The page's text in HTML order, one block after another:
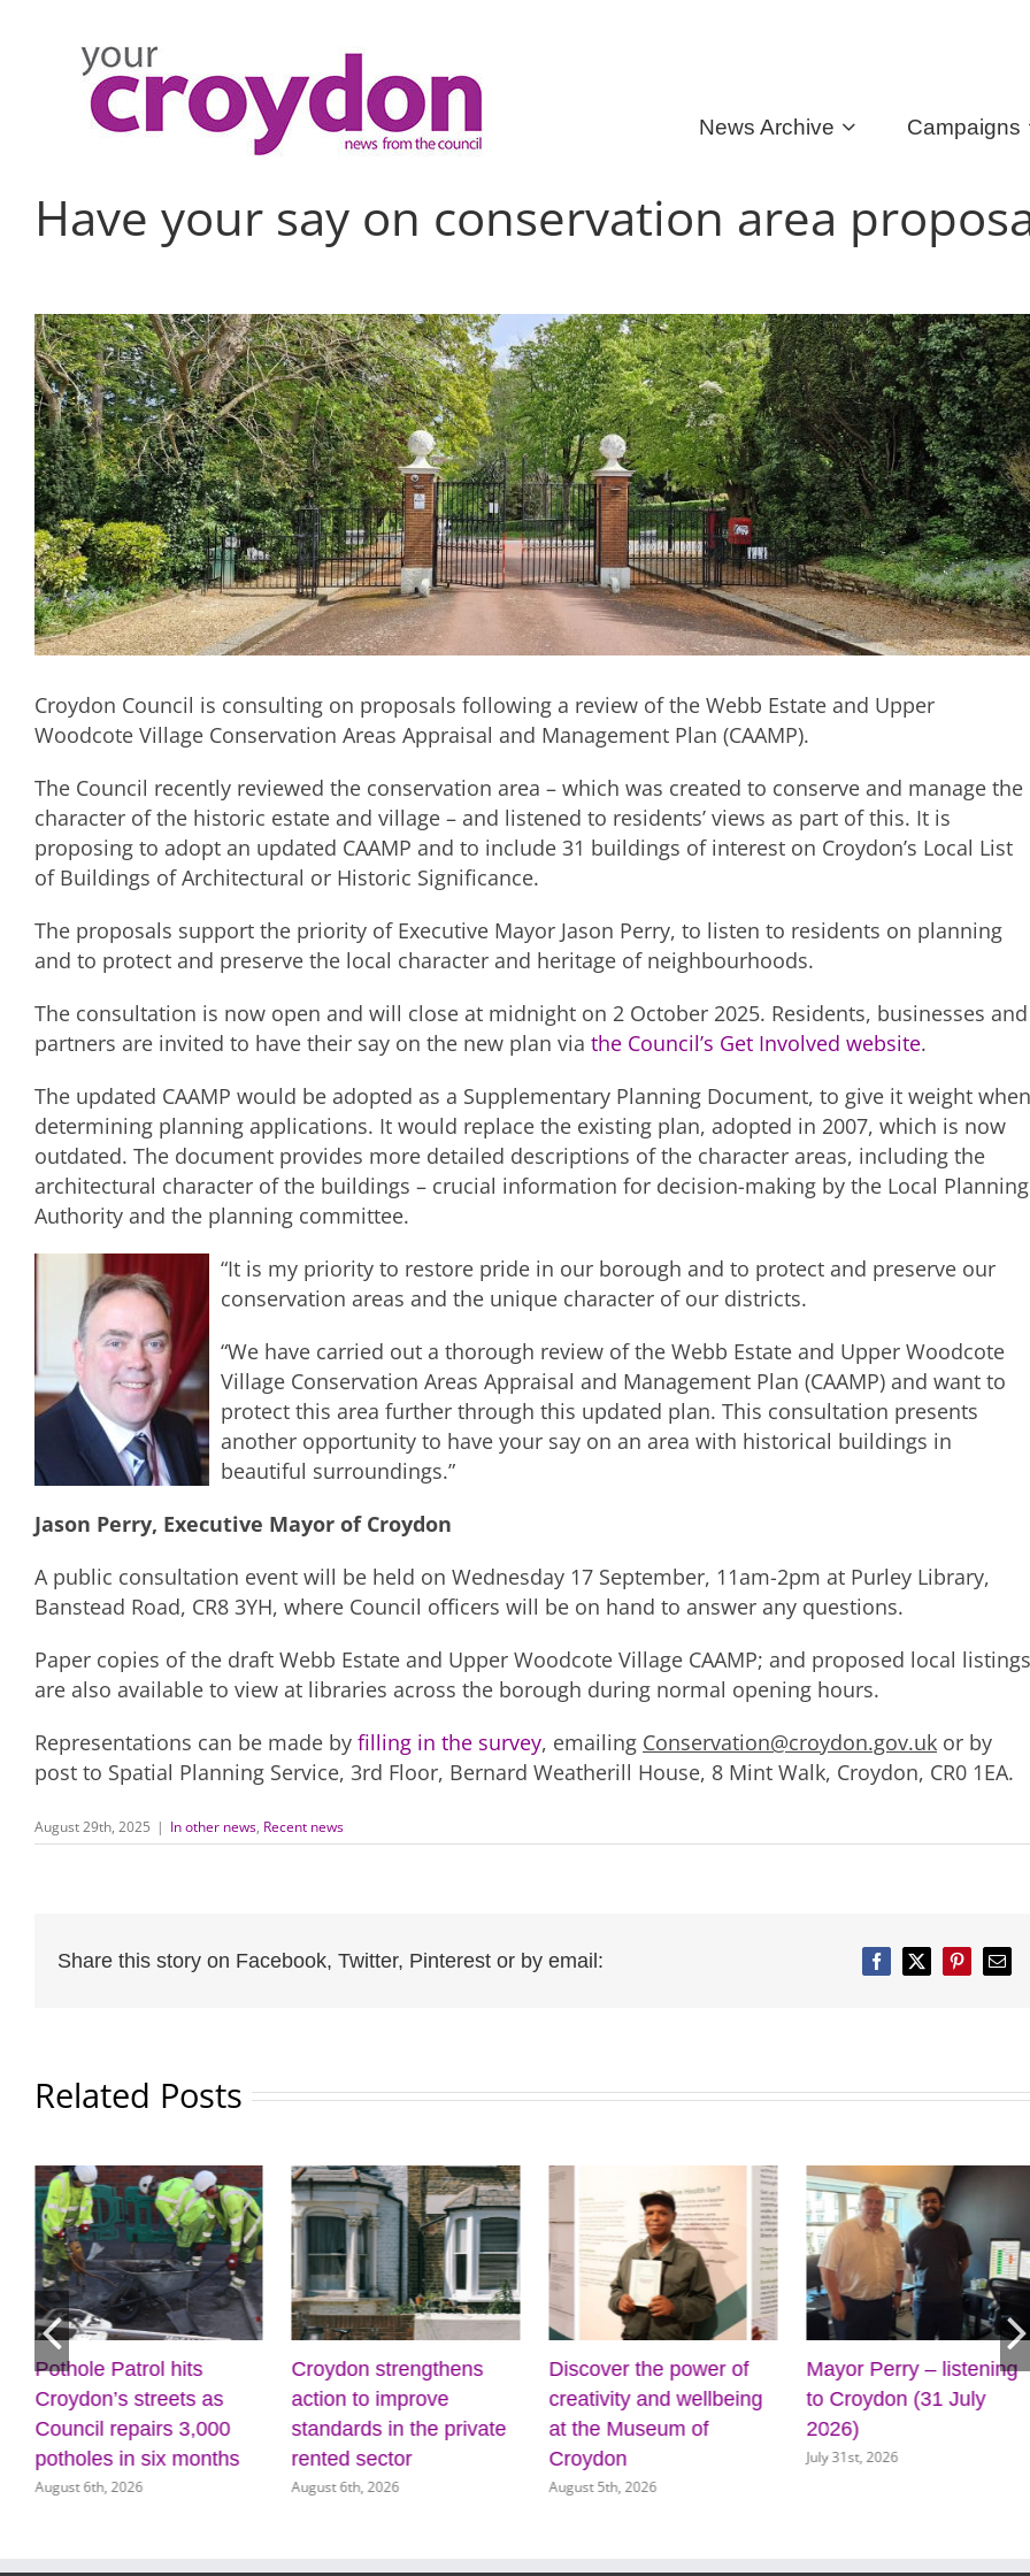
News Archive Campaigns
Have your say on conservation area
View
Larger
Image
Croydon Council is consulting on proposals following a review of the Webb Estate and Upper
Woodcote Village Conservation Areas Appraisal and Management Plan (CAAMP).
The Council recently reviewed the conservation area – which was created to conserve and manage the
character of the historic estate and village – and listened to residents’ views as part of this. It is
proposing to adopt an updated CAAMP and to include 31 buildings of interest on Croydon’s Local List
of Buildings of Architectural or Historic Significance.
The proposals support the priority of Executive Mayor Jason Perry, to listen to residents on planning
and to protect and preserve the local character and heritage of neighbourhoods.
The consultation is now open and will close at midnight on 2 October 2025. Residents, businesses and
partners are invited to have their say on the new plan via the Council’s Get Involved website.
The updated CAAMP would be adopted as a Supplementary Planning Document, to give it weight when
determining planning applications. It would replace the existing plan, adopted in 2007, which is now
outdated. The document provides more detailed descriptions of the character areas, including the
architectural character of the buildings – crucial information for decision-making by the Local Planning
Authority and the planning committee.
“It is my priority to restore pride in our borough and to protect and preserve our
conservation areas and the unique character of our districts.
“We have carried out a thorough review of the Webb Estate and Upper Woodcote
Village Conservation Areas Appraisal and Management Plan (CAAMP) and want to
protect this area further through this updated plan. This consultation presents
another opportunity to have your say on an area with historical buildings in
beautiful surroundings.”
Jason Perry, Executive Mayor of Croydon
A public consultation event will be held on Wednesday 17 September, 11am-2pm at Purley Library,
Banstead Road, CR8 3YH, where Council officers will be on hand to answer any questions.
Paper copies of the draft Webb Estate and Upper Woodcote Village CAAMP; and proposed local listings
are also available to view at libraries across the borough during normal opening hours.
Representations can be made by filling in the survey, emailing Conservation@croydon.gov.uk or by
post to Spatial Planning Service, 3rd Floor, Bernard Weatherill House, 8 Mint Walk, Croydon, CR0 1EA.
August 29th, 2025 | In other news, Recent news
Share this story on Facebook, Twitter, Pinterest or by email: FacebookTwitterPinterest
Related Posts
Pothole Patrol hits
Croydon’s streets as
Council repairs 3,000
potholes in six months
August 6th, 2026
Croydon strengthens
action to improve
standards in the private
rented sector
August 6th, 2026
Discover the power of
creativity and wellbeing
at the Museum of
Croydon
August 5th, 2026
Mayor Perry – listening
to Croydon (31 July
2026)
July 31st, 2026